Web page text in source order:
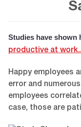
Studies have shown
productive at work..
Happy employees
error and
employees
case, those are